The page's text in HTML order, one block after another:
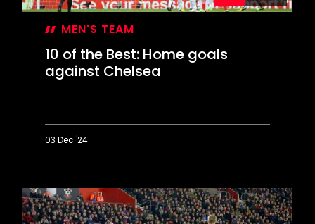
MEN'S TEAM
10 of the Best: Home goals
against Chelsea
03 Dec '24
the
Best:
Home